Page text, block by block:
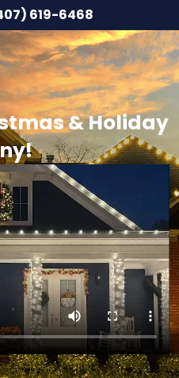
619-6468
& Holiday